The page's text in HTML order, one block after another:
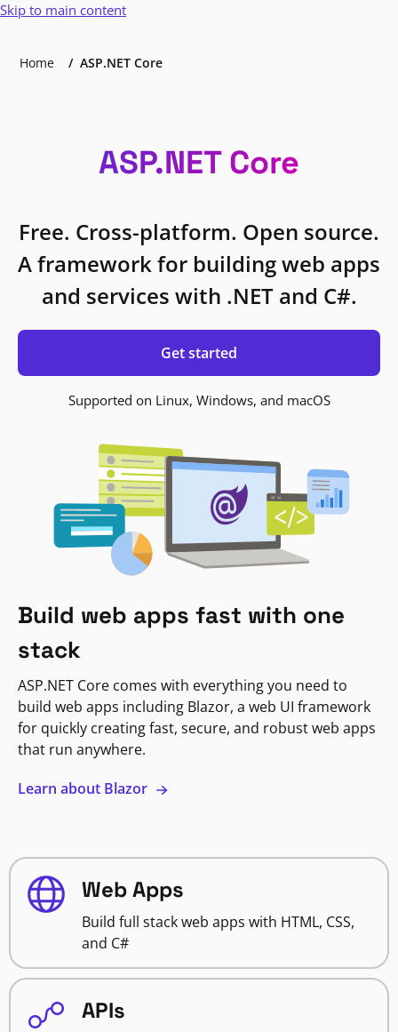
Skip to main content
Home ASP.NET Core
ASP.NET Core
Free. Cross-platform. Open source.
A framework for building web apps
and services with .NET and C#.
Get started
Supported on Linux, Windows, and macOS
Build web apps fast with one
stack
ASP.NET Core comes with everything you need to
build web apps including Blazor, a web UI framework
for quickly creating fast, secure, and robust web apps
that run anywhere.
Learn about Blazor
Web Apps
Build full stack web apps with HTML, CSS,
and C#
APIs